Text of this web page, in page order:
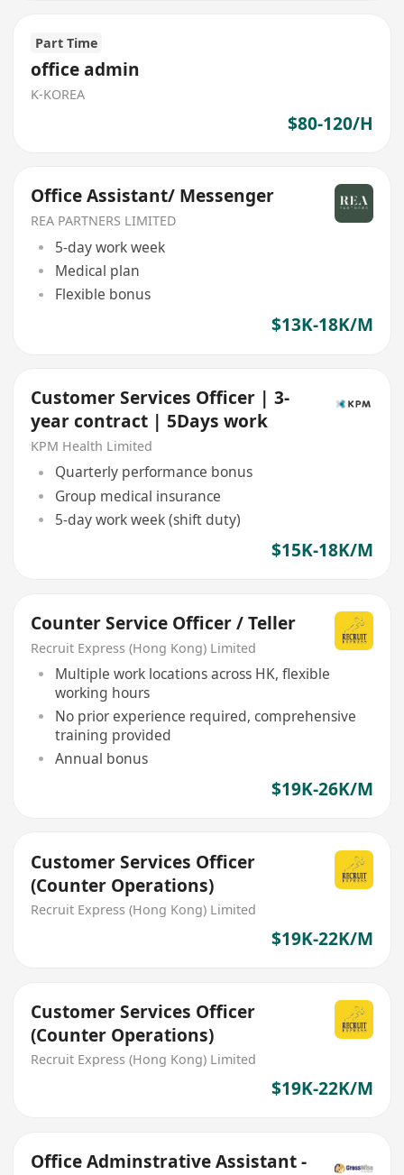
Part Time
office admin
K-KOREA
$80-120/H
Office Assistant/ Messenger
REA PARTNERS LIMITED
5-day work week
Medical plan
Flexible bonus
$13K-18K/M
Customer Services Officer | 3-
year contract | 5Days work
KPM Health Limited
Quarterly performance bonus
Group medical insurance
5-day work week (shift duty)
$15K-18K/M
Counter Service Officer / Teller
Recruit Express (Hong Kong) Limited
Multiple work locations across HK, flexible
working hours
No prior experience required, comprehensive
training provided
Annual bonus
$19K-26K/M
Customer Services Officer
(Counter Operations)
Recruit Express (Hong Kong) Limited
$19K-22K/M
Customer Services Officer
(Counter Operations)
Recruit Express (Hong Kong) Limited
$19K-22K/M
Office Adminstrative Assistant -